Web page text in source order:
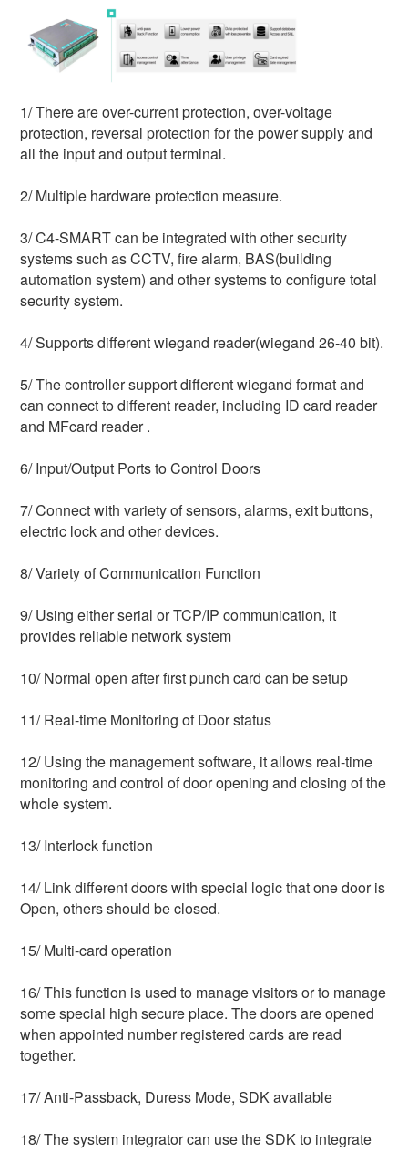
1/ There are over-current protection, over-voltage
protection, reversal protection for the power supply and
all the input and output terminal.
2/ Multiple hardware protection measure.
3/ C4-SMART can be integrated with other security
systems such as CCTV, fire alarm, BAS(building
automation system) and other systems to configure total
security system.
4/ Supports different wiegand reader(wiegand 26-40 bit).
5/ The controller support different wiegand format and
can connect to different reader, including ID card reader
and MFcard reader .
6/ Input/Output Ports to Control Doors
7/ Connect with variety of sensors, alarms, exit buttons,
electric lock and other devices.
8/ Variety of Communication Function
9/ Using either serial or TCP/IP communication, it
provides reliable network system
10/ Normal open after first punch card can be setup
11/ Real-time Monitoring of Door status
12/ Using the management software, it allows real-time
monitoring and control of door opening and closing of the
whole system.
13/ Interlock function
14/ Link different doors with special logic that one door is
Open, others should be closed.
15/ Multi-card operation
16/ This function is used to manage visitors or to manage
some special high secure place. The doors are opened
when appointed number registered cards are read
together.
17/ Anti-Passback, Duress Mode, SDK available
18/ The system integrator can use the SDK to integrate